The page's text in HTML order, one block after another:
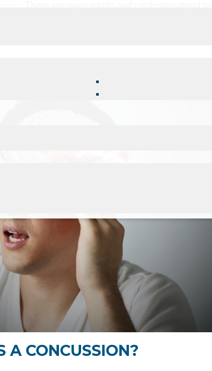
concussion.
KNOW WHAT TO DO?
during the first 7 - 10 days
A CONCUSSION?